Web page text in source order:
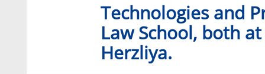
Technologies and
Law School, both
Herzliya.